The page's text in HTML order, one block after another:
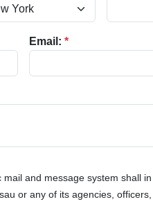
Email: *
and message system shall
or any of its agencies,